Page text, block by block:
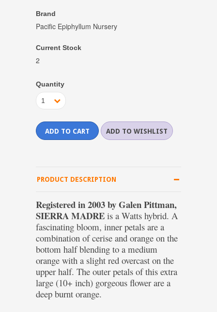
Brand
Pacific Epiphyllum Nursery
Current Stock
2
Quantity
1
PRODUCT DESCRIPTION
Registered in 2003 by Galen Pittman,
SIERRA MADRE is a Watts hybrid. A
fascinating bloom, inner petals are a
combination of cerise and orange on the
bottom half blending to a medium
orange with a slight red overcast on the
upper half. The outer petals of this extra
large (10+ inch) gorgeous flower are a
deep burnt orange.